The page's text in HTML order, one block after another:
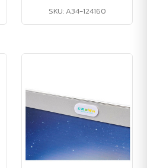
SKU: A34-124160